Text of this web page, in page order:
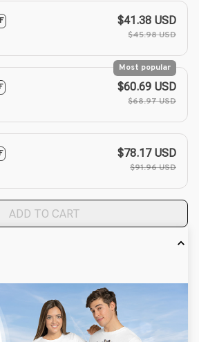
$41.38 USD
$45.98 USD
Most popular
$60.69 USD
$68.97 USD
$78.17 USD
$91.96 USD
ADD TO CART